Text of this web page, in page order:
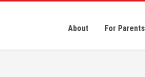
About For Parents